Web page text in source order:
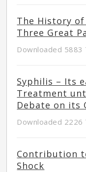
The History of
Three Great
Downloaded 5883
Syphilis – Its
Treatment
Debate on its
Downloaded 2226
Contribution
Shock